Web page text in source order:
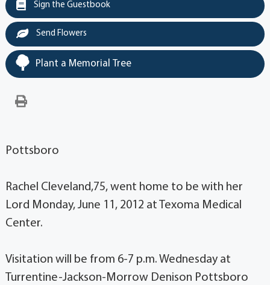
Sign the Guestbook
Send Flowers
Plant a Memorial Tree
Pottsboro
Rachel Cleveland,75, went home to be with her
Lord Monday, June 11, 2012 at Texoma Medical
Center.
Visitation will be from 6-7 p.m. Wednesday at
Turrentine-Jackson-Morrow Denison Pottsboro